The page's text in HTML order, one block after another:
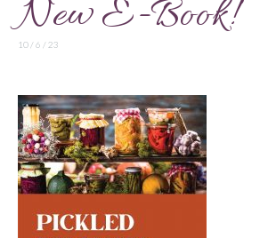
New E-Book!
10 / 6 / 23